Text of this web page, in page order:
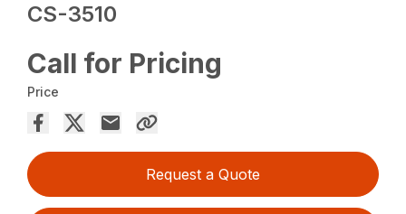
CS-3510
Call for Pricing
Price
Request a Quote